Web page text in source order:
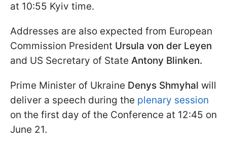
at 10:55 Kyiv time.
Addresses are also expected from European
Commission President Ursula von der Leyen
and US Secretary of State Antony Blinken.
Prime Minister of Ukraine Denys Shmyhal will
deliver a speech during the plenary session
on the first day of the Conference at 12:45 on
June 21.